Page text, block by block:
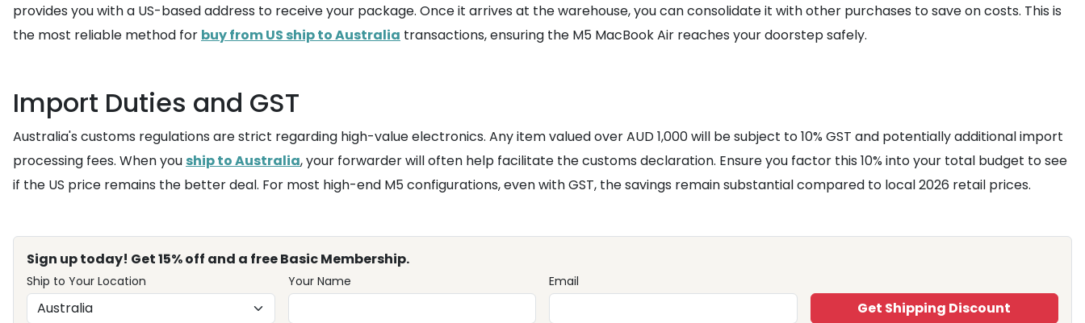
provides you with a US-based address to receive your package. Once it arrives at the warehouse, you can consolidate it with other purchases to save on costs. This is
the most reliable method for buy from US ship to Australia transactions, ensuring the M5 MacBook Air reaches your doorstep safely.
Import Duties and GST
Australia's customs regulations are strict regarding high-value electronics. Any item valued over AUD 1,000 will be subject to 10% GST and potentially additional import
processing fees. When you ship to Australia, your forwarder will often help facilitate the customs declaration. Ensure you factor this 10% into your total budget to see
if the US price remains the better deal. For most high-end M5 configurations, even with GST, the savings remain substantial compared to local 2026 retail prices.
Sign up today! Get 15% off and a free Basic Membership.
Ship to Your Location Your Name Email
Get Shipping Discount